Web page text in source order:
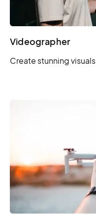
Videographer
Create stunning